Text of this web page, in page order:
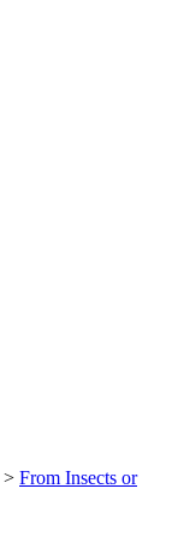
> From Insects or